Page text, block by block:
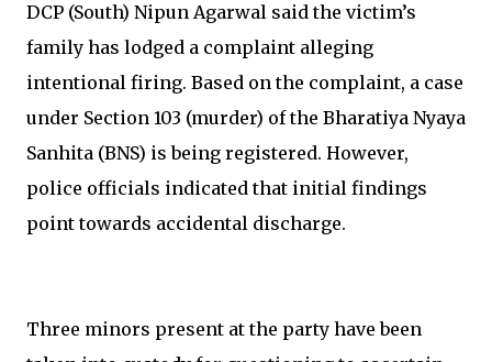
DCP (South) Nipun Agarwal said the victim’s
family has lodged a complaint alleging
intentional firing. Based on the complaint, a case
under Section 103 (murder) of the Bharatiya Nyaya
Sanhita (BNS) is being registered. However,
police officials indicated that initial findings
point towards accidental discharge.
Three minors present at the party have been